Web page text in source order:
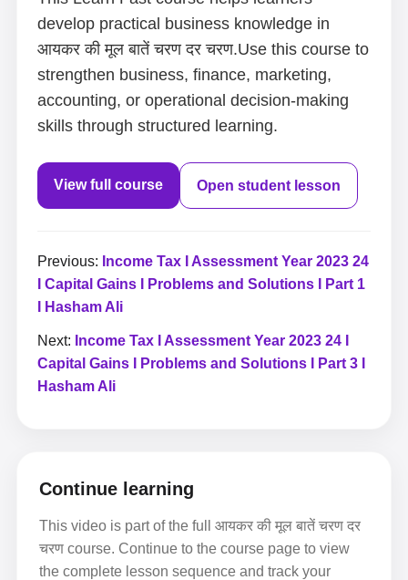
develop practical business knowledge in
आयकर की मूल बातें चरण दर चरण.Use this course to
strengthen business, finance, marketing,
accounting, or operational decision-making
skills through structured learning.
View full course Open student lesson
Previous: Income Tax I Assessment Year 2023 24
I Capital Gains I Problems and Solutions I Part 1
I Hasham Ali
Next: Income Tax I Assessment Year 2023 24 I
Capital Gains I Problems and Solutions I Part 3 I
Hasham Ali
Continue learning
This video is part of the full आयकर की मूल बातें चरण दर
चरण course. Continue to the course page to view
the complete lesson sequence and track your